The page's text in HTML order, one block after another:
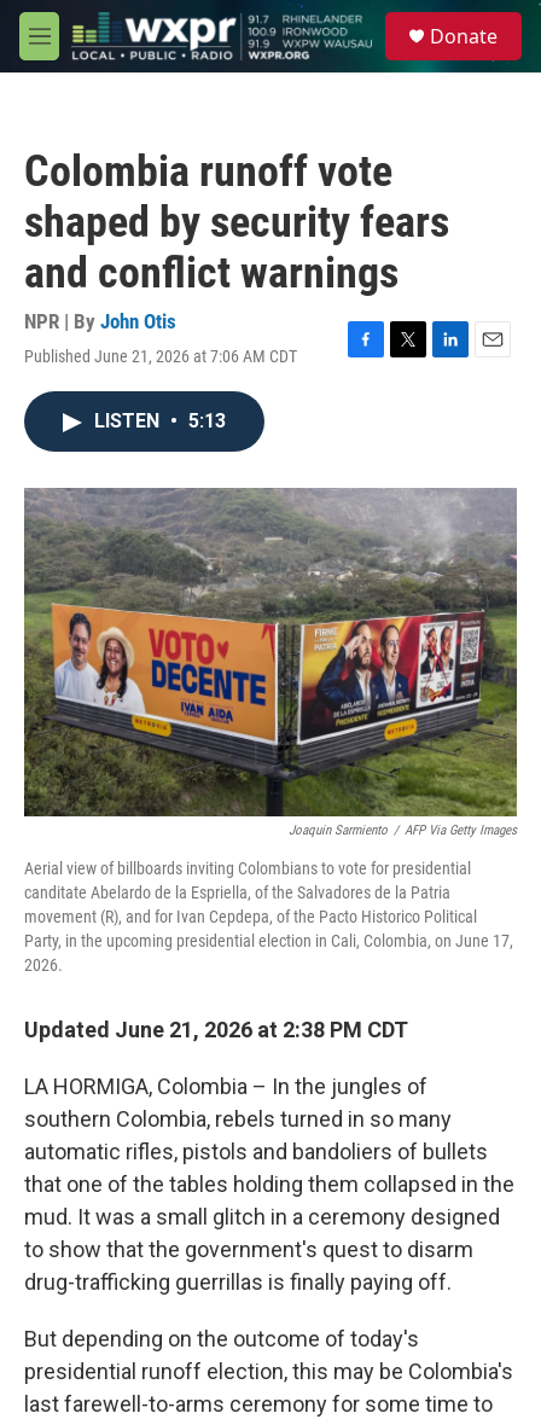
Skip to main content
M
e
Donate
Colombia runoff vote
shaped by security fears
and conflict warnings
NPR | By John Otis
Published June 21, 2026 at 7:06 AM CDT
F
o
k
T
r
L
I
E
LISTEN • 5:13
Joaquin Sarmiento / AFP Via Getty Images
Aerial view of billboards inviting Colombians to vote for presidential
canditate Abelardo de la Espriella, of the Salvadores de la Patria
movement (R), and for Ivan Cepdepa, of the Pacto Historico Political
Party, in the upcoming presidential election in Cali, Colombia, on June 17,
2026.
Updated June 21, 2026 at 2:38 PM CDT
LA HORMIGA, Colombia – In the jungles of
southern Colombia, rebels turned in so many
automatic rifles, pistols and bandoliers of bullets
that one of the tables holding them collapsed in the
mud. It was a small glitch in a ceremony designed
to show that the government's quest to disarm
drug-trafficking guerrillas is finally paying off.
But depending on the outcome of today's
presidential runoff election, this may be Colombia's
last farewell-to-arms ceremony for some time to